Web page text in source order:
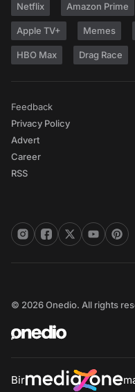
Netflix Amazon Prime
Apple TV+ Memes
HBO Max Drag Race
Feedback
Privacy Policy
Advert
Career
RSS
© 2026 Onedio. All rights
Bir